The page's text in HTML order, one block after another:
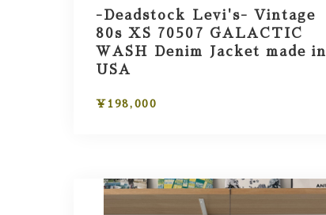
-Deadstock Levi's- Vintage
80s XS 70507 GALACTIC
WASH Denim Jacket made in
USA
¥198,000